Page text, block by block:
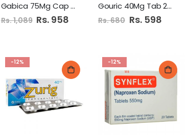
Gabica 75Mg Cap 28'S
Rs. 1,089 Special
Price
Rs. 958
Gouric 40Mg Tab 20'S
Rs. 680 Special
Price
Rs. 598
-12% -12%